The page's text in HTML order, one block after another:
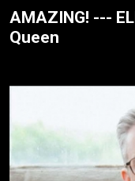
AMAZING! ---
Queen